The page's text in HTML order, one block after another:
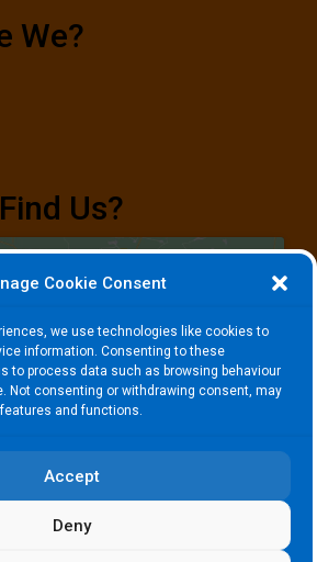
Cookie Consent
we use technologies like cookies to
information. Consenting to these
to process data such as browsing behaviour
Not consenting or withdrawing consent, may
and functions.
Accept
Deny
We?
Us?
marketing cookies and
enable this content